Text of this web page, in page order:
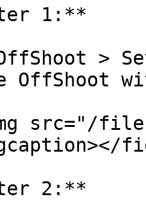
1:**
>
OffShoot
src="/files/
2:**